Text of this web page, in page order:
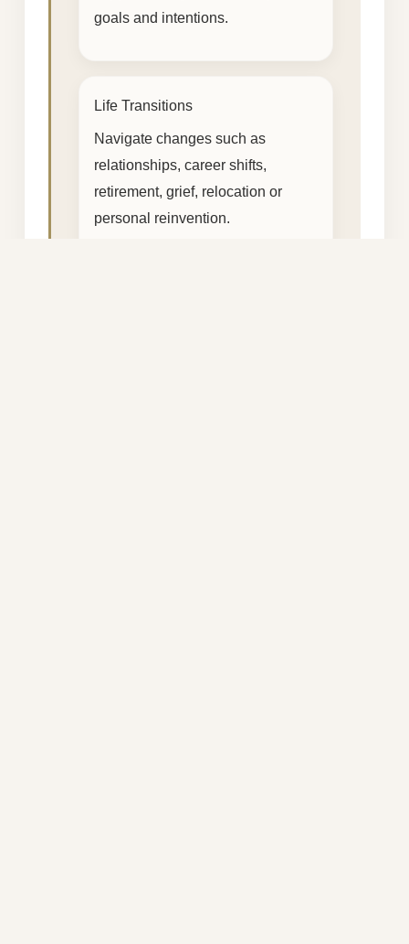
goals and intentions.
Life Transitions
Navigate changes such as
relationships, career shifts,
retirement, grief, relocation or
personal reinvention.